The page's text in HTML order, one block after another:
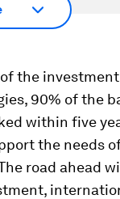
the
90% of the
within five
the needs
road ahead